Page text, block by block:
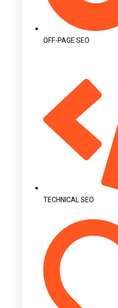
OFF-PAGE SEO
TECHNICAL SEO